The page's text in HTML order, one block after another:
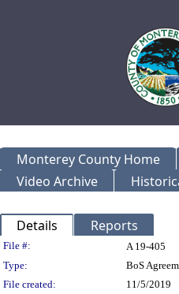
Monterey County Home
Video Archive
Details Reports
Legislation
File #: A 19-405
Type:
BoS
File created:
11/5/2019